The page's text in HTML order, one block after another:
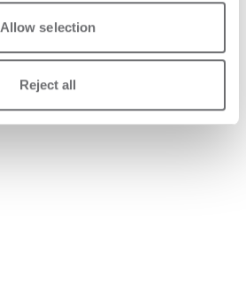
Allow selection
Reject all